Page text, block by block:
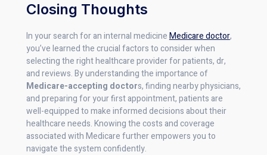
Closing Thoughts
In your search for an internal medicineMedicare doctor,
you’ve learned the crucial factors to consider when
selecting the right healthcare provider for patients, dr,
and reviews. By understanding the importance of
Medicare-accepting doctors, finding nearby physicians,
and preparing for your first appointment, patients are
well-equipped to make informed decisions about their
healthcare needs. Knowing the costs and coverage
associated with Medicare further empowers you to
navigate the system confidently.